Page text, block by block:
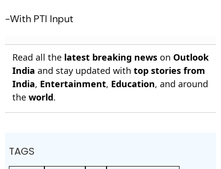
-With PTI Input
Read all the latest breaking news on Outlook
India and stay updated with top stories from
India, Entertainment, Education, and around
the world.
TAGS